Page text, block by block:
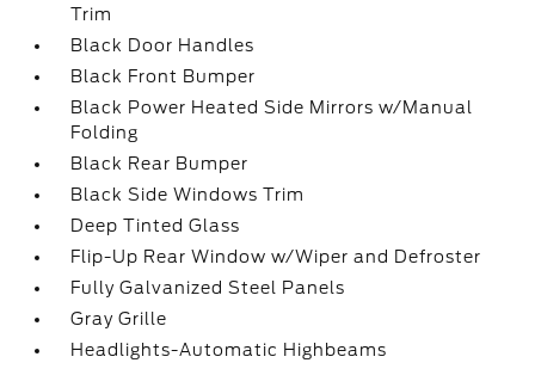
Trim
Black Door Handles
Black Front Bumper
Black Power Heated Side Mirrors w/Manual
Folding
Black Rear Bumper
Black Side Windows Trim
Deep Tinted Glass
Flip-Up Rear Window w/Wiper and Defroster
Fully Galvanized Steel Panels
Gray Grille
Headlights-Automatic Highbeams